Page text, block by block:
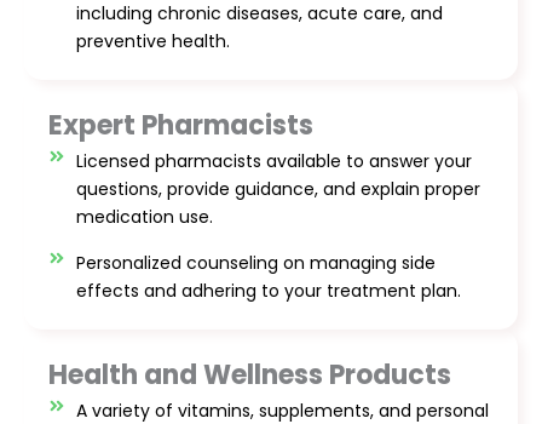
including chronic diseases, acute care, and
preventive health.
Expert Pharmacists
Licensed pharmacists available to answer your
questions, provide guidance, and explain proper
medication use.
Personalized counseling on managing side
effects and adhering to your treatment plan.
Health and Wellness Products
A variety of vitamins, supplements, and personal